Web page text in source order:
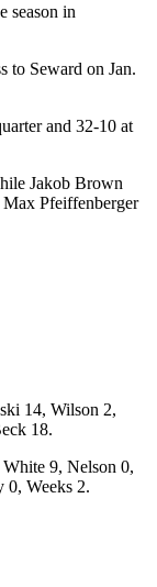
season in
to Seward on Jan.
and 32-10 at
Jakob Brown
Pfeiffenberger
14, Wilson 2,
18.
9, Nelson 0,
0, Weeks 2.